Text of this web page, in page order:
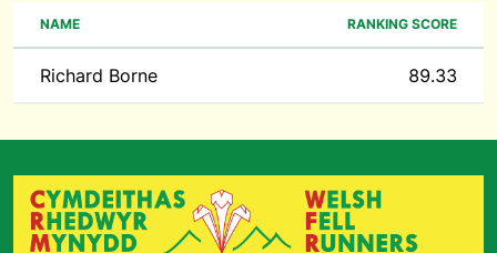
NAME RANKING SCORE
Richard Borne 89.33